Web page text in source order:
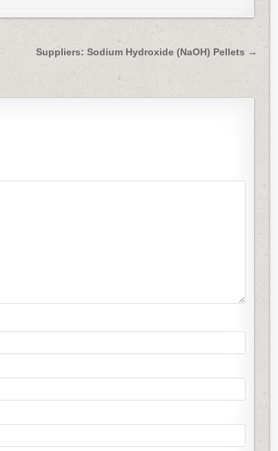
Suppliers: Sodium Hydroxide (NaOH) Pellets →